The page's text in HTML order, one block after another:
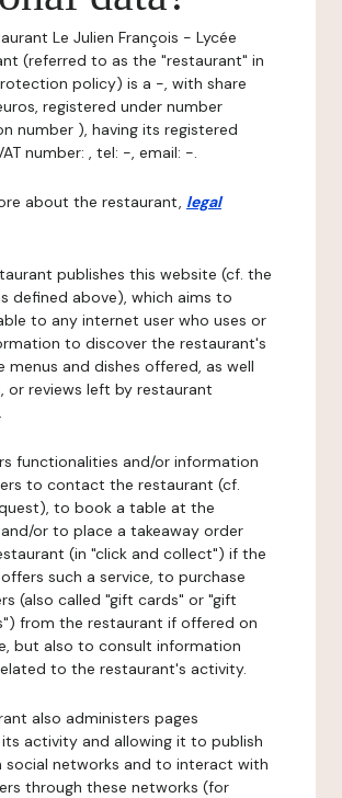
Le Julien François - Lycée
(referred to as the "restaurant" in
policy) is a -, with share
registered under number
number ), having its registered
number: , tel: -, email: -.
about the restaurant, legal
publishes this website (cf. the
defined above), which aims to
to any internet user who uses or
to discover the restaurant's
menus and dishes offered, as well
or reviews left by restaurant
functionalities and/or information
to contact the restaurant (cf.
to book a table at the
or to place a takeaway order
(in "click and collect") if the
such a service, to purchase
(also called "gift cards" or "gift
from the restaurant if offered on
but also to consult information
to the restaurant's activity.
also administers pages
activity and allowing it to publish
networks and to interact with
through these networks (for